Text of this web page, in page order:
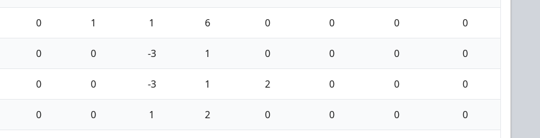
0 1 1 6 0 0 0 0
0 0 -3 1 0 0 0 0
0 0 -3 1 2 0 0 0
0 0 1 2 0 0 0 0